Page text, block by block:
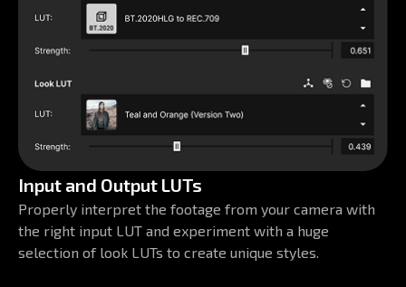
Input and Output LUTs
Properly interpret the footage from your camera with
the right input LUT and experiment with a huge
selection of look LUTs to create unique styles.